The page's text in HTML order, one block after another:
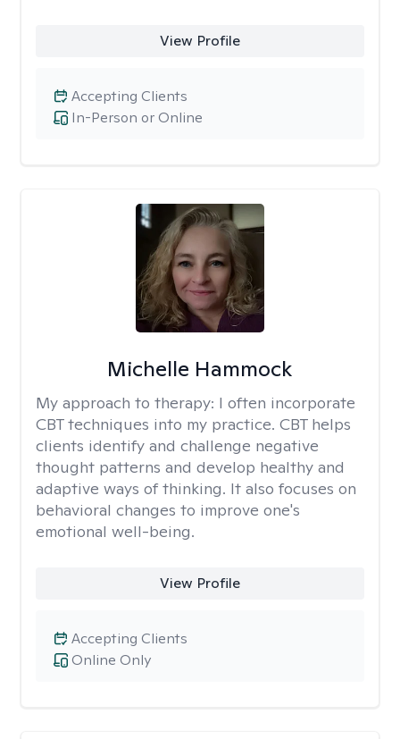
View Profile
In-Person or Online
Accepting Clients
Michelle Hammock
My approach to therapy: I often incorporate
CBT techniques into my practice. CBT helps
clients identify and challenge negative
thought patterns and develop healthy and
adaptive ways of thinking. It also focuses on
behavioral changes to improve one's
emotional well-being.
View Profile
Online Only
Accepting Clients